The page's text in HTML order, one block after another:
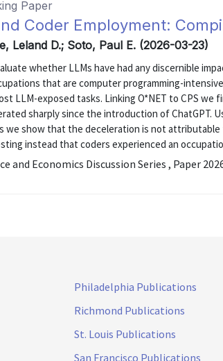
Paper
Coder Employment:
Leland D.; Soto, Paul E. (2026-03-23)
whether LLMs have had any discernible
that are computer programming-
LLM-exposed tasks. Linking O*NET to CPS
sharply since the introduction of ChatGPT.
we show that the deceleration is not
instead that coders experienced an
and Economics Discussion Series , Paper
Philadelphia Publications
Richmond Publications
St. Louis Publications
San Francisco Publications